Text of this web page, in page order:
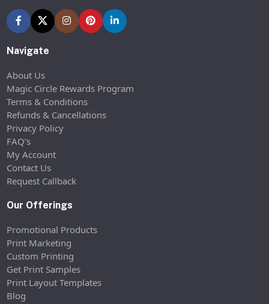
Navigate
About Us
Magic Circle Rewards Program
Terms & Conditions
Refunds & Cancellations
Privacy Policy
FAQ’s
My Account
Contact Us
Request Callback
Our Offerings
Promotional Products
Print Marketing
Custom Printing
Get Print Samples
Print Layout Templates
Blog